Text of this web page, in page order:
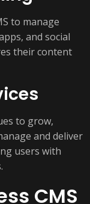
to manage
and social
their content
to grow,
and deliver
users with
CMS